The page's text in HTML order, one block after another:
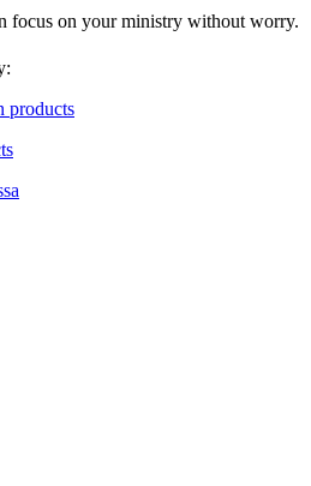
focus on your ministry without worry.
products